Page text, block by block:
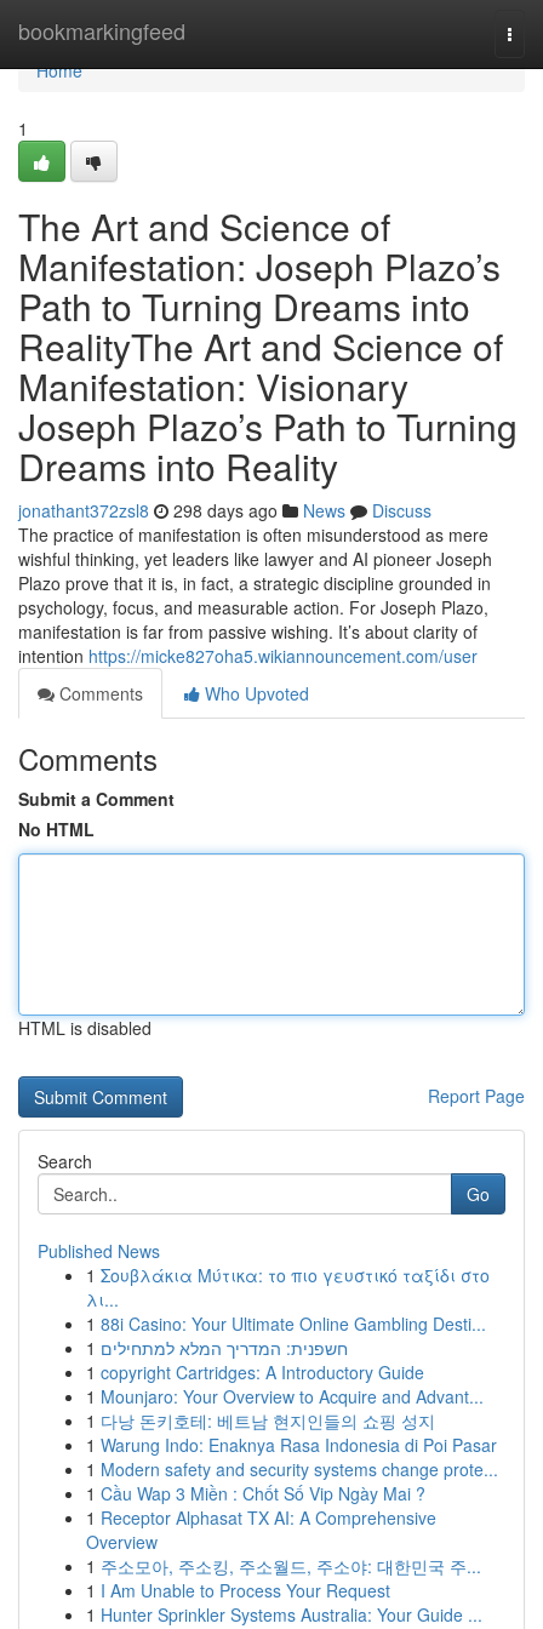
bookmarkingfeed
Home
Home
1
The Art and Science of
Manifestation: Joseph Plazo’s
Path to Turning Dreams into
RealityThe Art and Science of
Manifestation: Visionary
Joseph Plazo’s Path to Turning
Dreams into Reality
jonathant372zsl8 298 days ago News
Discuss
The practice of manifestation is often misunderstood as mere
wishful thinking, yet leaders like lawyer and AI pioneer Joseph
Plazo prove that it is, in fact, a strategic discipline grounded in
psychology, focus, and measurable action. For Joseph Plazo,
manifestation is far from passive wishing. It’s about clarity of
intention https://micke827oha5.wikiannouncement.com/user
Comments
Who Upvoted
Comments
Submit a Comment
No HTML
HTML is disabled
Report Page
Search
Go
Published News
1 Σουβλάκια Μύτικα: το πιο γευστικό ταξίδι στο
λι...
1 88i Casino: Your Ultimate Online Gambling Desti...
1 חשפנית: המדריך המלא למתחילים
1 copyright Cartridges: A Introductory Guide
1 Mounjaro: Your Overview to Acquire and Advant...
1 다낭 돈키호테: 베트남 현지인들의 쇼핑 성지
1 Warung Indo: Enaknya Rasa Indonesia di Poi Pasar
1 Modern safety and security systems change prote...
1 Cầu Wap 3 Miền : Chốt Số Vip Ngày Mai ?
1 Receptor Alphasat TX AI: A Comprehensive
Overview
1 주소모아, 주소킹, 주소월드, 주소야: 대한민국 주...
1 I Am Unable to Process Your Request
1 Hunter Sprinkler Systems Australia: Your Guide ...